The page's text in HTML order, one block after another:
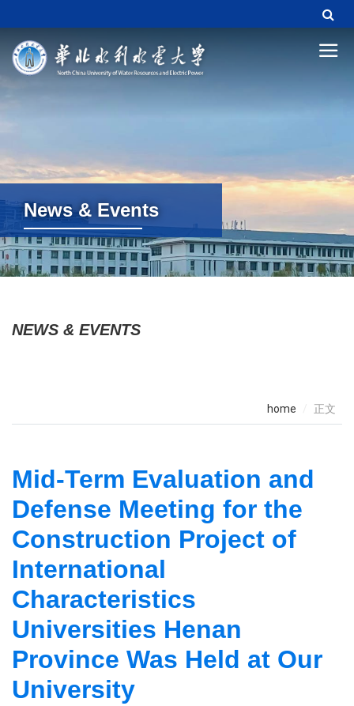
News & Events
News & Events
home 正文
Mid-Term Evaluation and
Defense Meeting for the
Construction Project of
International
Characteristics
Universities Henan
Province Was Held at Our
University